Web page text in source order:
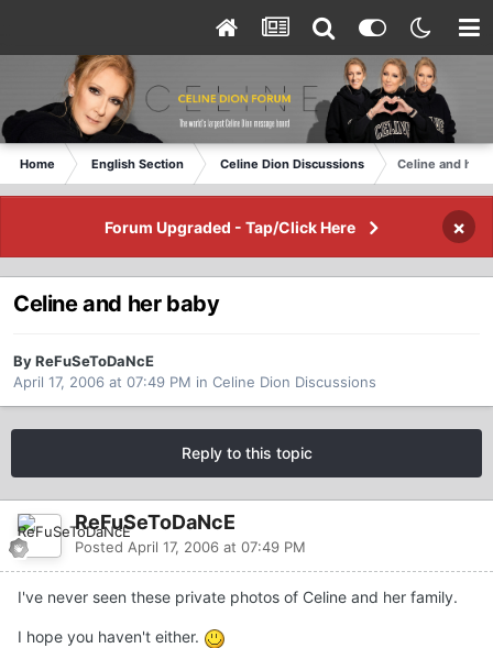
Home English Section Celine Dion Discussions Celine and her
Forum Upgraded - Tap/Click Here ×
Celine and her baby
By ReFuSeToDaNcE
April 17, 2006 at 07:49 PM in Celine Dion Discussions
Reply to this topic
ReFuSeToDaNcE
Posted April 17, 2006 at 07:49 PM
I've never seen these private photos of Celine and her family.
I hope you haven't either.